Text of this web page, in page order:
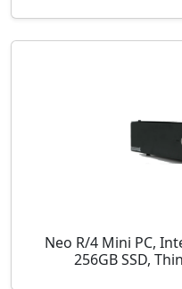
Neo R/4 Mini PC,
256GB SSD,